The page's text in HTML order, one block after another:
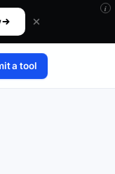
i
a tool